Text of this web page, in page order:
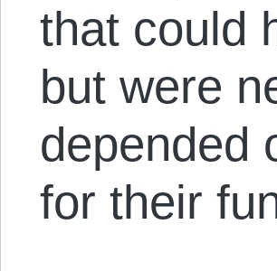
that could
but were
depended
for their